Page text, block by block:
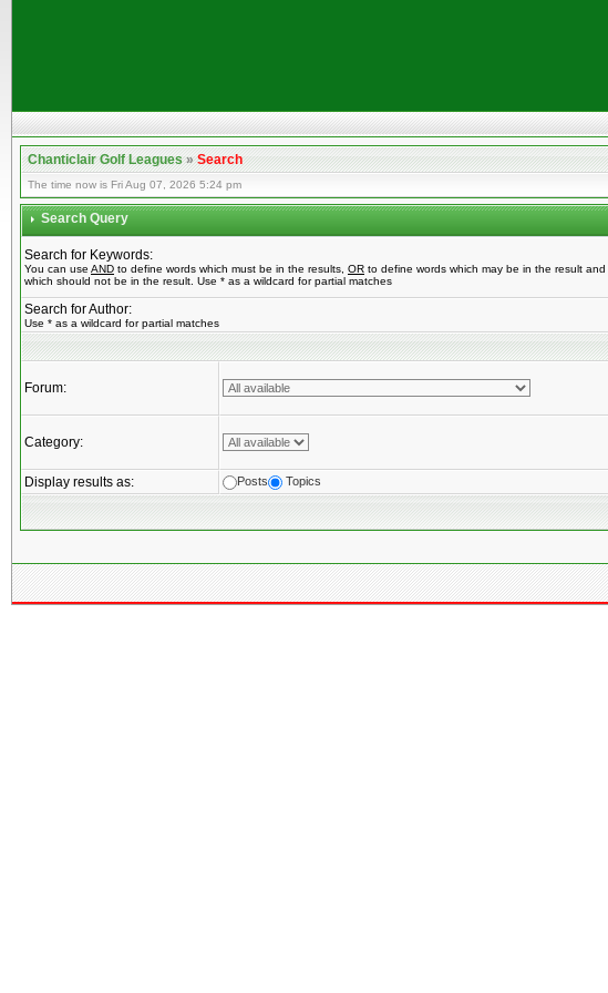
Chanticlair Golf Leagues»Search
The time now is Fri Aug 07, 2026 5:24 pm
Search Query
Search for Keywords:
You can use AND to define words which must be in the results, OR to define words which may be in the result and
which should not be in the result. Use * as a wildcard for partial matches
Search for Author:
Use * as a wildcard for partial matches
Forum:
Category:
Display results as: Posts Topics